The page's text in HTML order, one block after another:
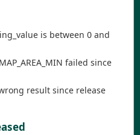
is between 0 and
failed since
result since release